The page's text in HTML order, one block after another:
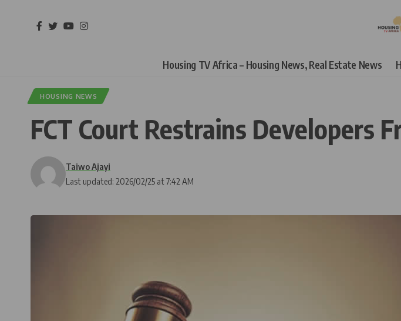
Housing TV Africa – Housing News, Real Estate News
HOUSING NEWS
FCT Court Restrains Developers
Last updated: 2026/02/25 at 7:42 AM
Taiwo Ajayi